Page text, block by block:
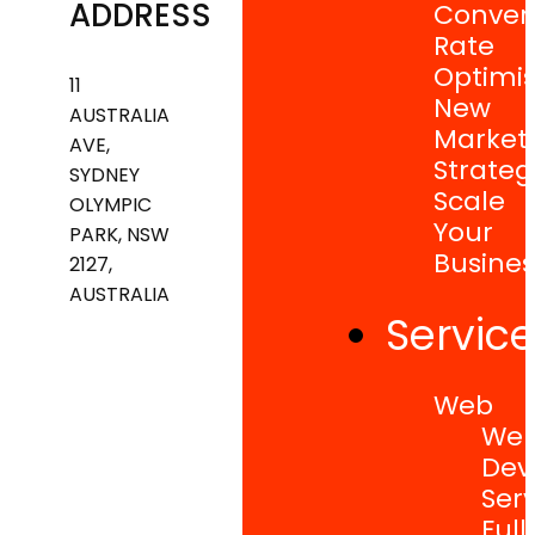
ADDRESS
11
AUSTRALIA
AVE,
SYDNEY
OLYMPIC
PARK, NSW
2127,
AUSTRALIA
Rate
New
Scale
Your
Web